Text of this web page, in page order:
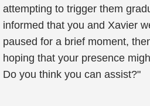
attempting to trigger them
informed that you and Xavier
paused for a brief moment,
hoping that your presence
Do you think you can assist?"